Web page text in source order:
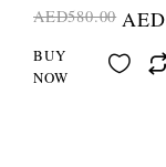
AED580.00 AED
BUY
NOW